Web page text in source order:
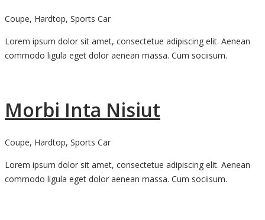
Coupe, Hardtop, Sports Car
Lorem ipsum dolor sit amet, consectetue adipiscing elit. Aenean
commodo ligula eget dolor aenean massa. Cum sociisum.
Morbi Inta Nisiut
Coupe, Hardtop, Sports Car
Lorem ipsum dolor sit amet, consectetue adipiscing elit. Aenean
commodo ligula eget dolor aenean massa. Cum sociisum.